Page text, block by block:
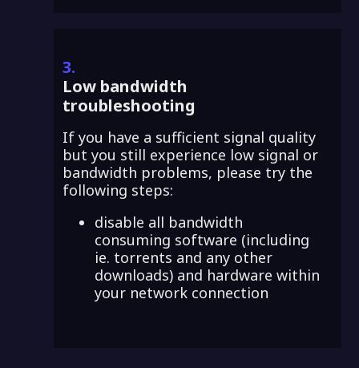
3.
Low bandwidth
troubleshooting
If you have a sufficient signal quality
but you still experience low signal or
bandwidth problems, please try the
following steps:
disable all bandwidth
consuming software (including
ie. torrents and any other
downloads) and hardware within
your network connection